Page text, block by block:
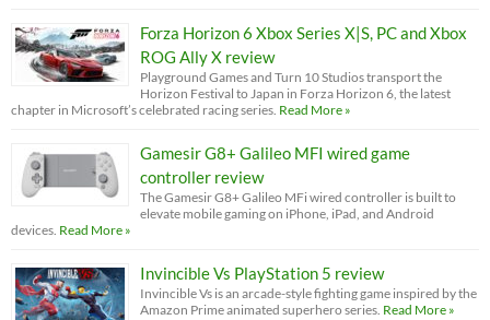
Forza Horizon 6 Xbox Series X|S, PC and Xbox
ROG Ally X review
Playground Games and Turn 10 Studios transport the
Horizon Festival to Japan in Forza Horizon 6, the latest
chapter in Microsoft’s celebrated racing series. Read More »
Gamesir G8+ Galileo MFI wired game
controller review
The Gamesir G8+ Galileo MFi wired controller is built to
elevate mobile gaming on iPhone, iPad, and Android
devices. Read More »
Invincible Vs PlayStation 5 review
Invincible Vs is an arcade-style fighting game inspired by the
Amazon Prime animated superhero series. Read More »